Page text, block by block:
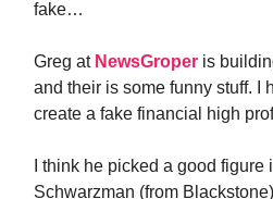
fake…
Greg at NewsGroper is
and their is some funny stuff. I
create a fake financial high
I think he picked a good figure
Schwarzman (from